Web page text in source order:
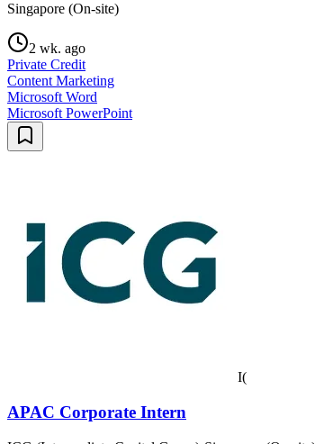
Singapore (On-site)
2 wk. ago
Private Credit
Content Marketing
Microsoft Word
Microsoft PowerPoint
I(
APAC Corporate Intern